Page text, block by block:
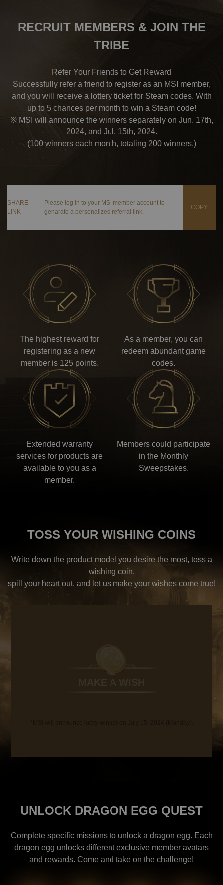
RECRUIT MEMBERS & JOIN THE
TRIBE
Refer Your Friends to Get Reward
Successfully refer a friend to register as an MSI member,
and you will receive a lottery ticket for Steam codes. With
up to 5 chances per month to win a Steam code!
※ MSI will announce the winners separately on Jun. 17th,
2024, and Jul. 15th, 2024.
(100 winners each month, totaling 200 winners.)
SHARE
LINK
Please log in to your MSI member account to
genarate a personailzed referral link.
COPY
The highest reward for
registering as a new
member is 125 points.
As a member, you can
redeem abundant game
codes.
Extended warranty
services for products are
available to you as a
member.
Members could participate
in the Monthly
Sweepstakes.
TOSS YOUR WISHING COINS
Write down the product model you desire the most, toss a
wishing coin,
spill your heart out, and let us make your wishes come true!
UNLOCK DRAGON EGG QUEST
Complete specific missions to unlock a dragon egg. Each
dragon egg unlocks different exclusive member avatars
and rewards. Come and take on the challenge!